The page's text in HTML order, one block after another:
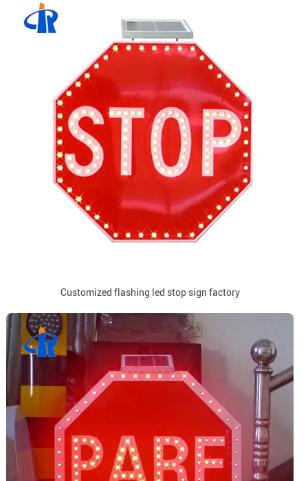
Customized flashing led stop sign factory